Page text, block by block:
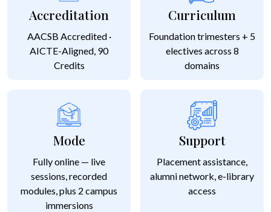
Accreditation
AACSB Accredited ·
AICTE-Aligned, 90
Credits
Curriculum
Foundation trimesters + 5
electives across 8
domains
Mode
Fully online — live
sessions, recorded
modules, plus 2 campus
immersions
Support
Placement assistance,
alumni network, e-library
access